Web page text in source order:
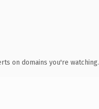
on domains you're watching.